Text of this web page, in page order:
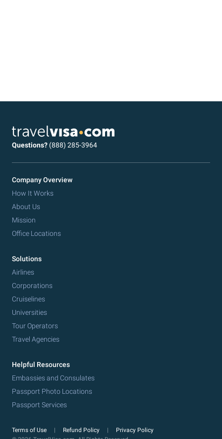
Questions? (888) 285-3964
Company Overview
How It Works
About Us
Mission
Office Locations
Solutions
Airlines
Corporations
Cruiselines
Universities
Tour Operators
Travel Agencies
Helpful Resources
Embassies and Consulates
Passport Photo Locations
Passport Services
Terms of Use Refund Policy
Privacy Policy